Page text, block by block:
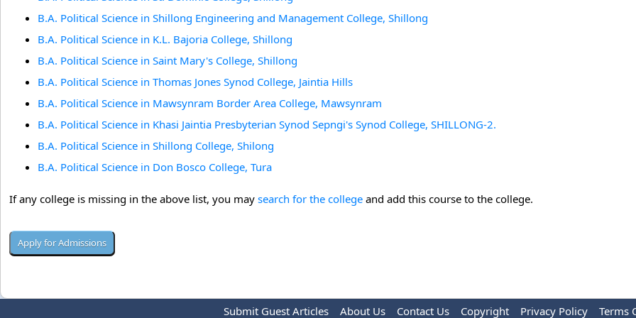
B.A. Political Science in Shillong Engineering and Management College, Shillong
B.A. Political Science in K.L. Bajoria College, Shillong
B.A. Political Science in Saint Mary's College, Shillong
B.A. Political Science in Thomas Jones Synod College, Jaintia Hills
B.A. Political Science in Mawsynram Border Area College, Mawsynram
B.A. Political Science in Khasi Jaintia Presbyterian Synod Sepngi's Synod College, SHILLONG-2.
B.A. Political Science in Shillong College, Shilong
B.A. Political Science in Don Bosco College, Tura
If any college is missing in the above list, you may search for the college and add this course to the college.
Submit Guest Articles About Us Contact Us Copyright Privacy Policy Terms